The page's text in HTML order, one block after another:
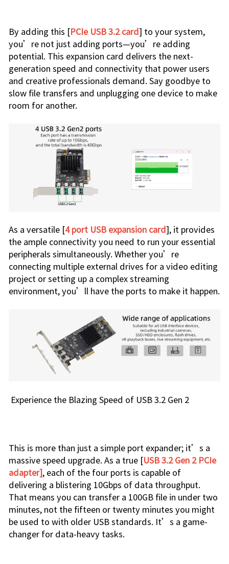
By adding this [PCIe USB 3.2 card ] to your system,
you’re not just adding ports—you’re adding
potential. This expansion card delivers the next-
generation speed and connectivity that power users
and creative professionals demand. Say goodbye to
slow file transfers and unplugging one device to make
room for another.
As a versatile [4 port USB expansion card ], it provides
the ample connectivity you need to run your essential
peripherals simultaneously. Whether you’re
connecting multiple external drives for a video editing
project or setting up a complex streaming
environment, you’ll have the ports to make it happen.
Experience the Blazing Speed of USB 3.2 Gen 2
This is more than just a simple port expander; it’s a
massive speed upgrade. As a true [USB 3.2 Gen 2 PCIe
adapter], each of the four ports is capable of
delivering a blistering 10Gbps of data throughput.
That means you can transfer a 100GB file in under two
minutes, not the fifteen or twenty minutes you might
be used to with older USB standards. It’s a game-
changer for data-heavy tasks.